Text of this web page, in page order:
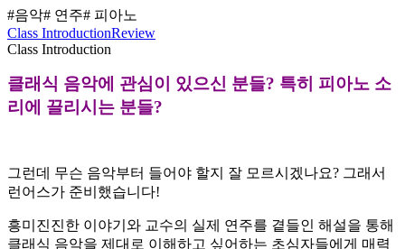
#음악# 연주# 피아노
Class IntroductionReview
Class Introduction
클래식 음악에 관심이 있으신 분들? 특히 피아노 소
리에 끌리시는 분들?
그런데 무슨 음악부터 들어야 할지 잘 모르시겠나요? 그래서
런어스가 준비했습니다!
흥미진진한 이야기와 교수의 실제 연주를 곁들인 해설을 통해
클래식 음악을 제대로 이해하고 싶어하는 초심자들에게 매력